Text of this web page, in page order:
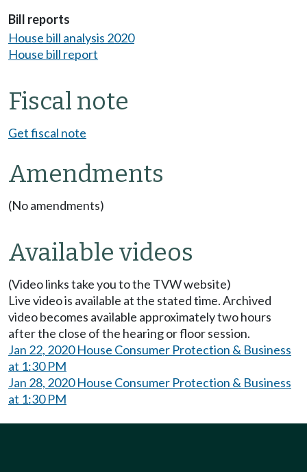
Bill reports
House bill analysis 2020
House bill report
Fiscal note
Get fiscal note
Amendments
(No amendments)
Available videos
(Video links take you to the TVW website)
Live video is available at the stated time. Archived
video becomes available approximately two hours
after the close of the hearing or floor session.
Jan 22, 2020 House Consumer Protection & Business
at 1:30 PM
Jan 28, 2020 House Consumer Protection & Business
at 1:30 PM